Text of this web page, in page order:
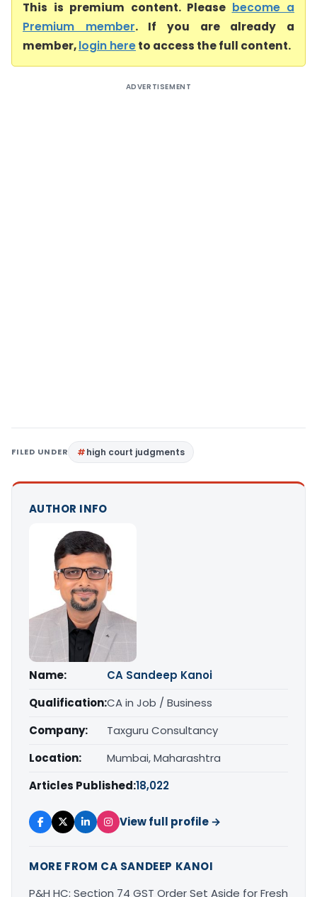
This is premium content. Please become a
Premium member. If you are already a
member,login hereto access the full content.
ADVERTISEMENT
FILED UNDER high court judgments
AUTHOR INFO
Name:
CA Sandeep Kanoi
Qualification:CA in Job / Business
Company:
Taxguru Consultancy
Location:
Mumbai, Maharashtra
Articles Published:18,022
View full profile →
MORE FROM CA SANDEEP KANOI
P&H HC: Section 74 GST Order Set Aside for Fresh